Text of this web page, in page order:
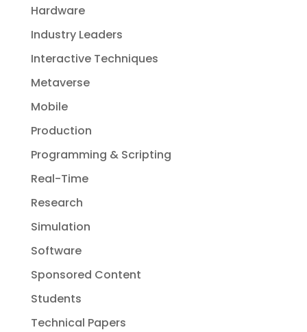
Hardware
Industry Leaders
Interactive Techniques
Metaverse
Mobile
Production
Programming & Scripting
Real-Time
Research
Simulation
Software
Sponsored Content
Students
Technical Papers